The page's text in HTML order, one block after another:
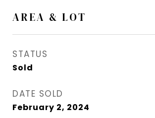
AREA & LOT
STATUS
Sold
DATE SOLD
February 2, 2024